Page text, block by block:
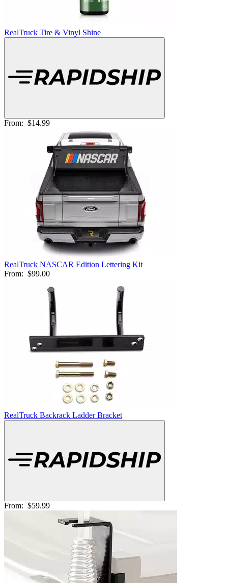
RealTruck Tire & Vinyl Shine
From: $14.99
RealTruck NASCAR Edition Lettering Kit
From: $99.00
RealTruck Backrack Ladder Bracket
From: $59.99